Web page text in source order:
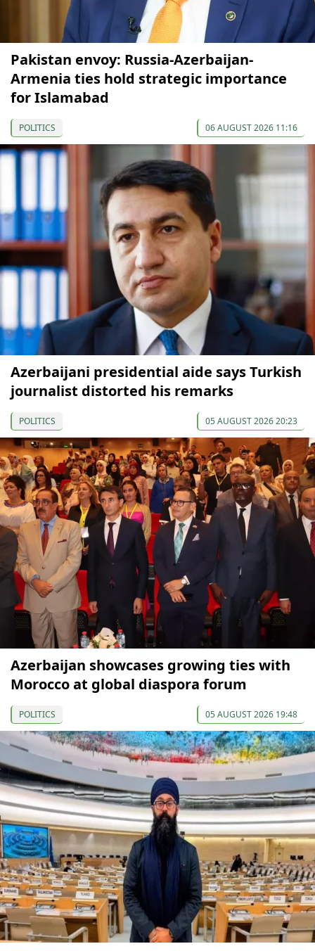
Pakistan envoy: Russia-Azerbaijan-
Armenia ties hold strategic importance
for Islamabad
POLITICS 06 AUGUST 2026 11:16
Azerbaijani presidential aide says Turkish
journalist distorted his remarks
POLITICS 05 AUGUST 2026 20:23
Azerbaijan showcases growing ties with
Morocco at global diaspora forum
POLITICS 05 AUGUST 2026 19:48